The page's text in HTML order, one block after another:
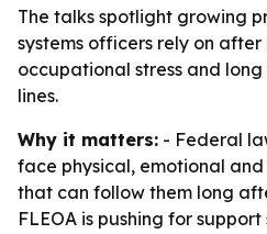
The talks spotlight growing
systems officers rely on
occupational stress and
lines.
Why it matters: - Federal
face physical, emotional
that can follow them long
FLEOA is pushing for